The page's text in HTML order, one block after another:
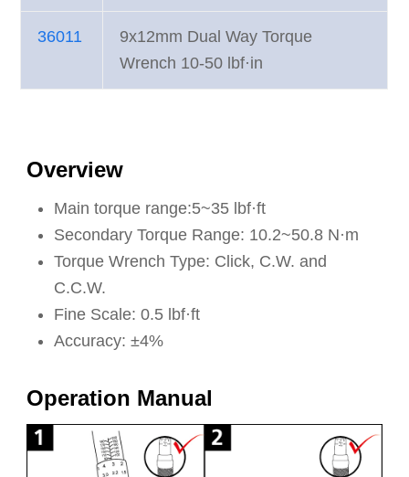
36011
9x12mm Dual Way Torque
Wrench 10-50 lbf·in
Overview
Main torque range:5~35 lbf·ft
Secondary Torque Range: 10.2~50.8 N·m
Torque Wrench Type: Click, C.W. and
C.C.W.
Fine Scale: 0.5 lbf·ft
Accuracy: ±4%
Operation Manual